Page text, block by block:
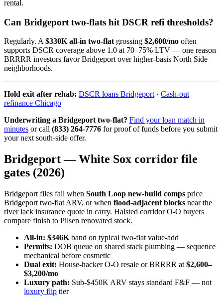
rental.
Can Bridgeport two-flats hit DSCR refi thresholds?
Regularly. A $330K all-in two-flat grossing $2,600/mo often
supports DSCR coverage above 1.0 at 70–75% LTV — one reason
BRRRR investors favor Bridgeport over higher-basis North Side
neighborhoods.
Hold exit after rehab: DSCR loans Bridgeport · Cash-out
refinance Chicago
Underwriting a Bridgeport two-flat? Find your loan match in
minutes or call (833) 264-7776 for proof of funds before you submit
your next south-side offer.
Bridgeport — White Sox corridor file
gates (2026)
Bridgeport files fail when South Loop new-build comps price
Bridgeport two-flat ARV, or when flood-adjacent blocks near the
river lack insurance quote in carry. Halsted corridor O-O buyers
compare finish to Pilsen renovated stock.
All-in: $346K band on typical two-flat value-add
Permits: DOB queue on shared stack plumbing — sequence
mechanical before cosmetic
Dual exit: House-hacker O-O resale or BRRRR at $2,600–
$3,200/mo
Luxury path: Sub-$450K ARV stays standard F&F — not
luxury flip tier